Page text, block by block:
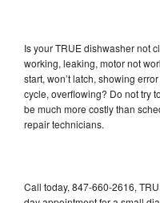
Is your TRUE dishwasher not
working, leaking, motor not
start, won’t latch, showing
cycle, overflowing? Do not try
be much more costly than
repair technicians.
Call today, 847-660-2616,